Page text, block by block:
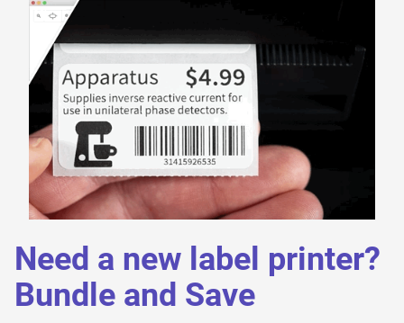
Need a new label printer?
Bundle and Save